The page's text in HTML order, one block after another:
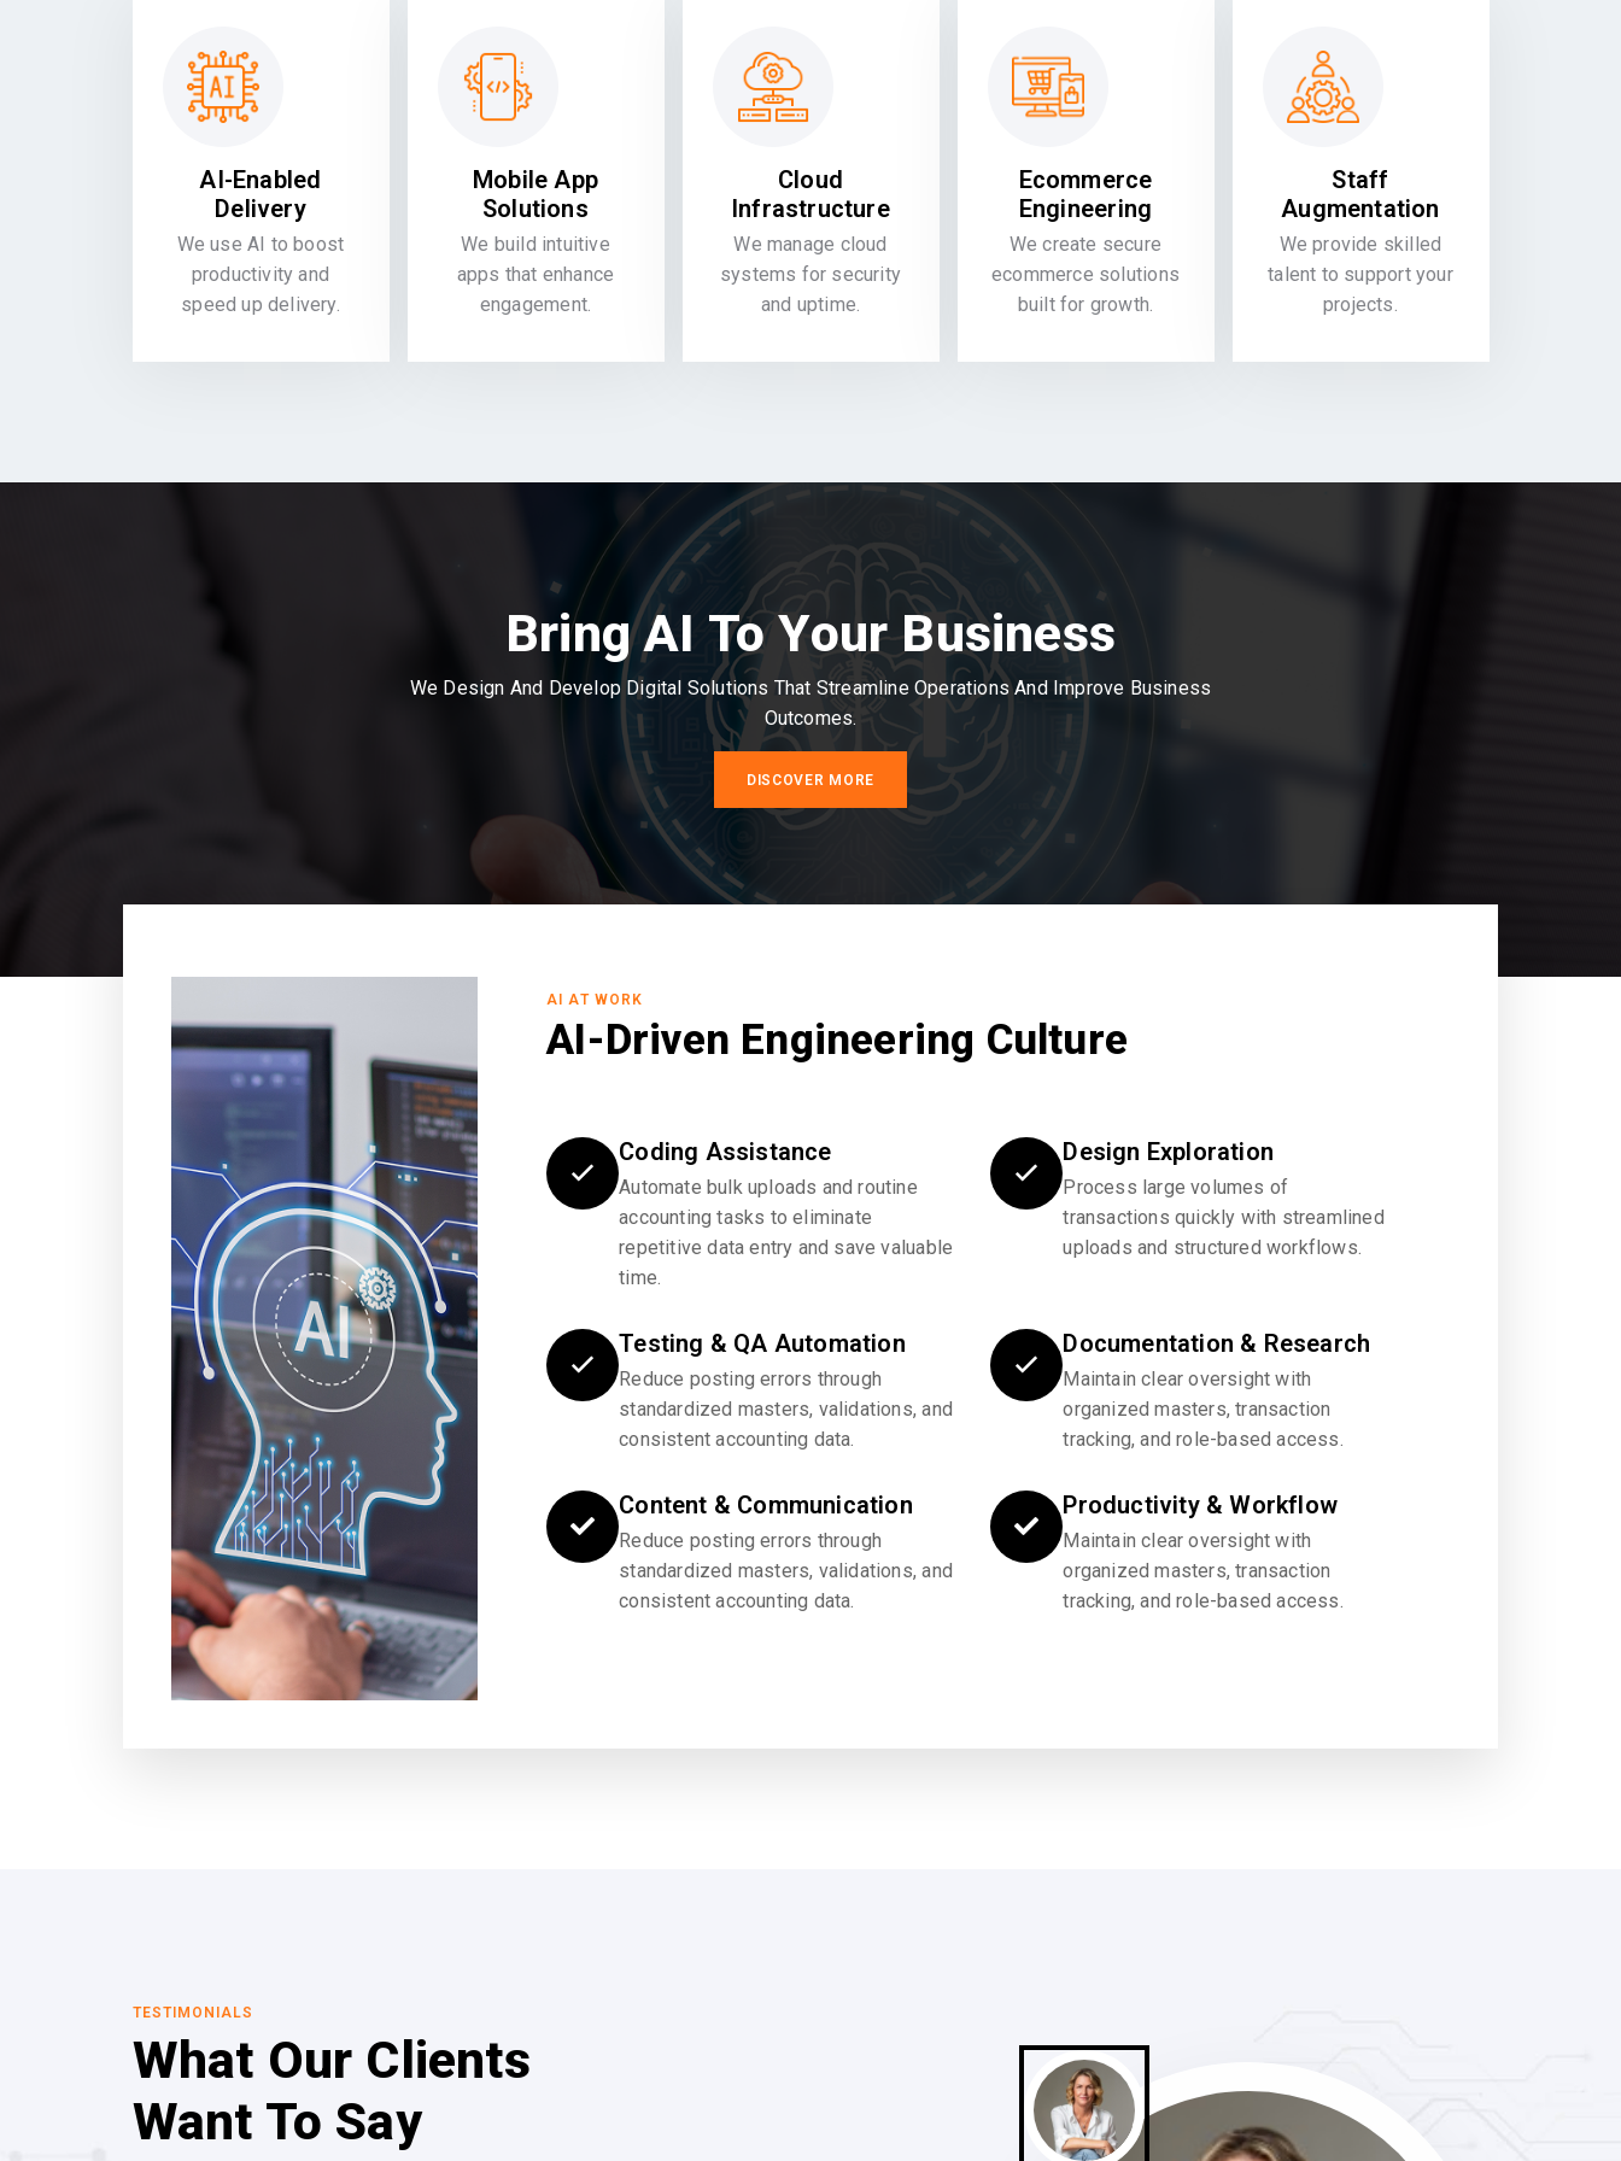
AI-Enabled
Delivery
We use AI to boost
productivity and
speed up delivery.
Mobile App
Solutions
We build intuitive
apps that enhance
engagement.
Cloud
Infrastructure
We manage cloud
systems for security
and uptime.
Ecommerce
Engineering
We create secure
ecommerce solutions
built for growth.
Staff
Augmentation
We provide skilled
talent to support your
projects.
Bring AI To Your Business
We Design And Develop Digital Solutions That Streamline Operations And Improve Business
Outcomes.
DISCOVER MORE
AI AT WORK
AI-Driven Engineering Culture
Coding Assistance
Automate bulk uploads and routine
accounting tasks to eliminate
repetitive data entry and save valuable
time.
Design Exploration
Process large volumes of
transactions quickly with streamlined
uploads and structured workflows.
Testing & QA Automation
Reduce posting errors through
standardized masters, validations, and
consistent accounting data.
Documentation & Research
Maintain clear oversight with
organized masters, transaction
tracking, and role-based access.
Content & Communication
Reduce posting errors through
standardized masters, validations, and
consistent accounting data.
Productivity & Workflow
Maintain clear oversight with
organized masters, transaction
tracking, and role-based access.
TESTIMONIALS
What Our Clients
Want To Say